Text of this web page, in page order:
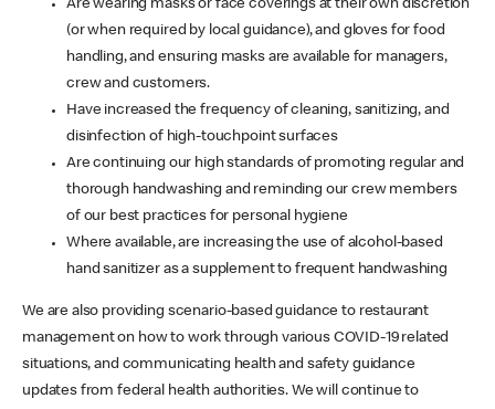
Are wearing masks or face coverings at their own discretion
(or when required by local guidance), and gloves for food
handling, and ensuring masks are available for managers,
crew and customers.
Have increased the frequency of cleaning, sanitizing, and
disinfection of high-touchpoint surfaces
Are continuing our high standards of promoting regular and
thorough handwashing and reminding our crew members
of our best practices for personal hygiene
Where available, are increasing the use of alcohol-based
hand sanitizer as a supplement to frequent handwashing
We are also providing scenario-based guidance to restaurant
management on how to work through various COVID-19 related
situations, and communicating health and safety guidance
updates from federal health authorities. We will continue to